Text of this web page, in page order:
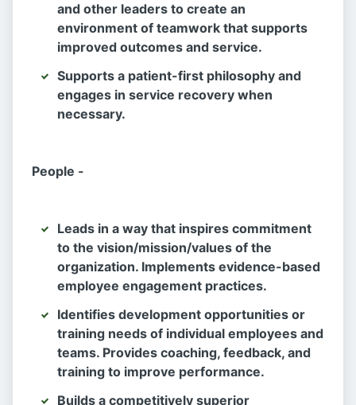
and other leaders to create an
environment of teamwork that supports
improved outcomes and service.
Supports a patient-first philosophy and
engages in service recovery when
necessary.
People -
Leads in a way that inspires commitment
to the vision/mission/values of the
organization. Implements evidence-based
employee engagement practices.
Identifies development opportunities or
training needs of individual employees and
teams. Provides coaching, feedback, and
training to improve performance.
Builds a competitively superior